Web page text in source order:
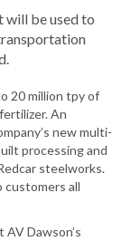
will be used to
20 million tpy of
An
new multi-
processing and
steelworks.
customers all
Dawson’s